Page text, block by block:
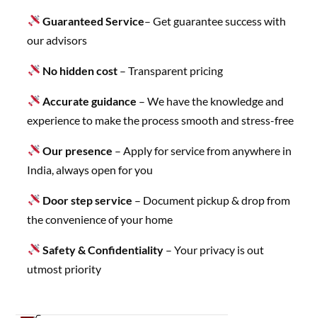
Guaranteed Service– Get guarantee success with
our advisors
No hidden cost – Transparent pricing
Accurate guidance – We have the knowledge and
experience to make the process smooth and stress-free
Our presence – Apply for service from anywhere in
India, always open for you
Door step service – Document pickup & drop from
the convenience of your home
Safety & Confidentiality – Your privacy is out
utmost priority